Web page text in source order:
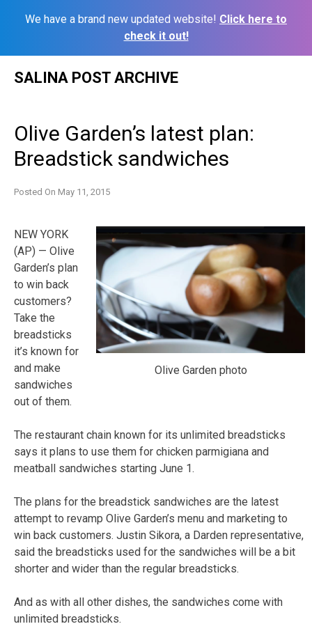
We have a brand new updated website! Click here to
check it out!
SALINA POST ARCHIVE
Olive Garden’s latest plan:
Breadstick sandwiches
Posted On May 11, 2015
Olive Garden photo
NEW YORK
(AP) — Olive
Garden’s plan
to win back
customers?
Take the
breadsticks
it’s known for
and make
sandwiches
out of them.
The restaurant chain known for its unlimited breadsticks
says it plans to use them for chicken parmigiana and
meatball sandwiches starting June 1.
The plans for the breadstick sandwiches are the latest
attempt to revamp Olive Garden’s menu and marketing to
win back customers. Justin Sikora, a Darden representative,
said the breadsticks used for the sandwiches will be a bit
shorter and wider than the regular breadsticks.
And as with all other dishes, the sandwiches come with
unlimited breadsticks.